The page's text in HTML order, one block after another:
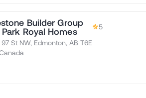
Builder Group
Royal Homes
5
St NW, Edmonton, AB T6E